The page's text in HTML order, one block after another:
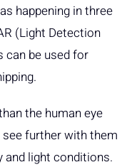
happening in three
(Light Detection
can be used for
the human eye
further with them
and light conditions.